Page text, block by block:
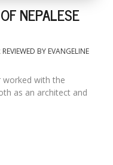
NEPALESE
BY EVANGELINE
worked with the
as an architect and